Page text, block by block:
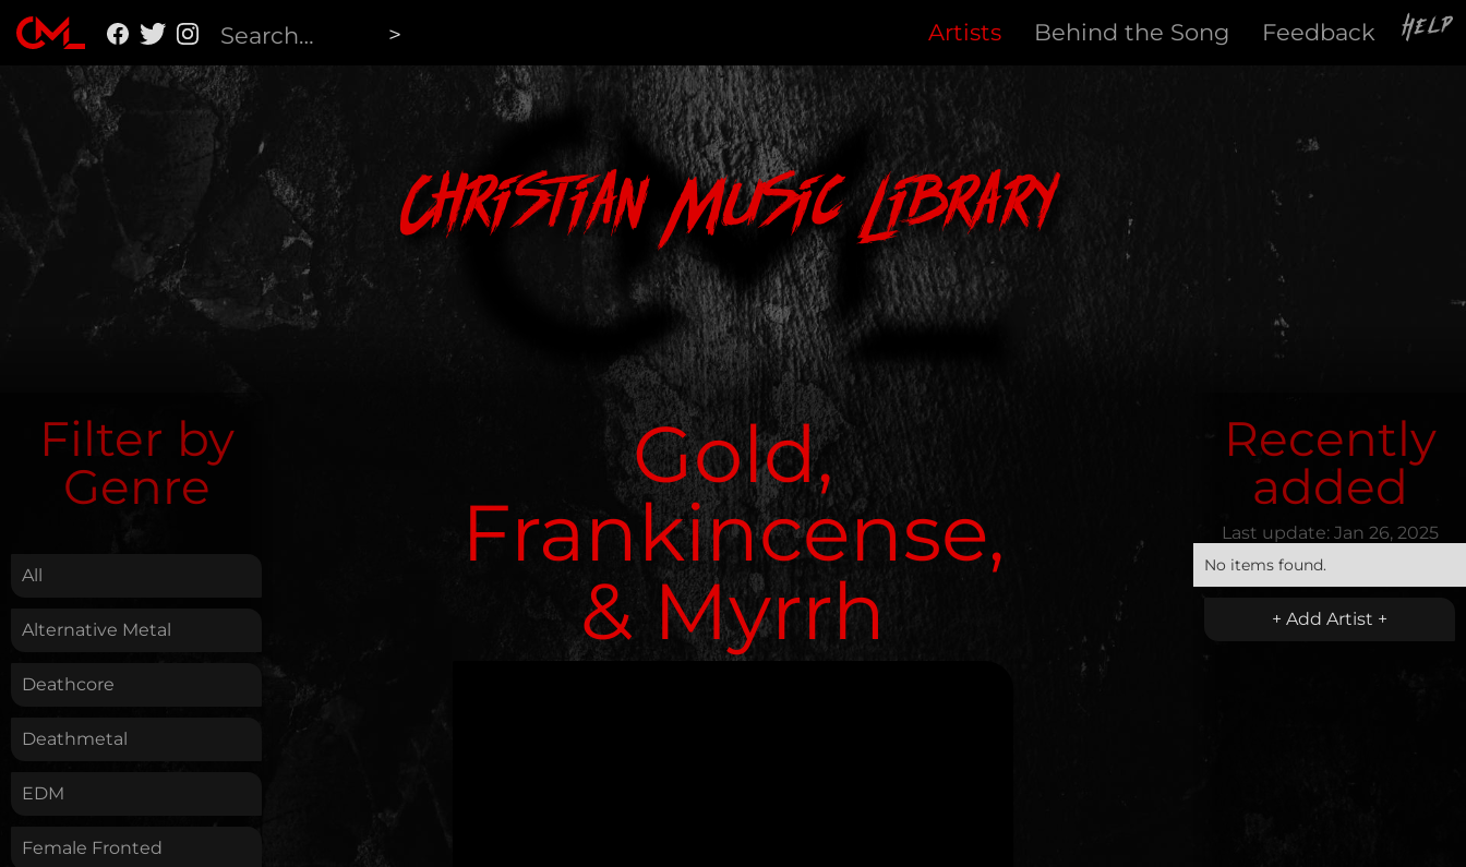
Artists Behind the Song Feedback Help
Christian Music Library
Filter by
Genre
All
Alternative Metal
Deathcore
Deathmetal
EDM
Female Fronted
Gold,
Frankincense,
& Myrrh
Recently
added
Last update: Jan 26, 2025
No items found.
+ Add Artist +